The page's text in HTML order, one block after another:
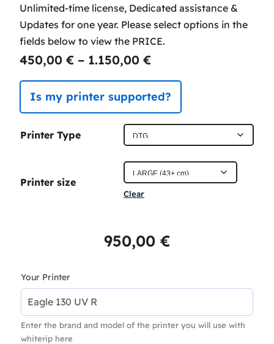
Unlimited-time license, Dedicated assistance &
Updates for one year. Please select options in the
fields below to view the PRICE.
450,00 € – 1.150,00 €P
r
i
c
e
r
a
e
4
0
Is my printer supported?
Printer Type
Printer size
Clear
950,00 €
Your Printer
Enter the brand and model of the printer you will use with
whiterip here